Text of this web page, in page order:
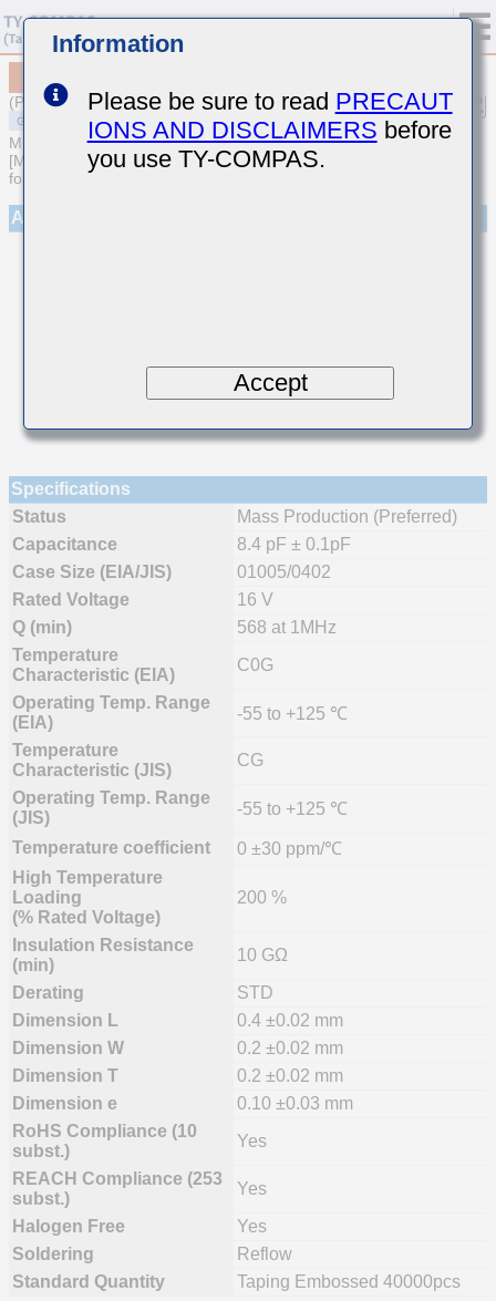
(Previous Part Number EMK042CG8R4BD-W)
MULTILAYER CERAMIC CAPACITORS
[Multilayer Ceramic Capacitors (Temperature compensating type)
for General Purpose]
Appearance
Specifications
Status
Mass Production (Preferred)
Capacitance
8.4 pF ± 0.1pF
Case Size (EIA/JIS)
01005/0402
Rated Voltage
16 V
Q (min)
568 at 1MHz
Temperature
Characteristic (EIA)
C0G
Operating Temp. Range
(EIA)
-55 to +125 ℃
Temperature
Characteristic (JIS)
CG
Operating Temp. Range
(JIS)
-55 to +125 ℃
Temperature coefficient
0 ±30 ppm/℃
High Temperature
Loading
(% Rated Voltage)
200 %
Insulation Resistance
(min)
10 GΩ
Derating
STD
Dimension L
0.4 ±0.02 mm
Dimension W
0.2 ±0.02 mm
Dimension T
0.2 ±0.02 mm
Dimension e
0.10 ±0.03 mm
RoHS Compliance (10
subst.)
Yes
REACH Compliance (253
subst.)
Yes
Halogen Free
Yes
Soldering
Reflow
Standard Quantity
Taping Embossed 40000pcs
Information
Please be sure to read PRECAUT
IONS AND DISCLAIMERS before
you use TY-COMPAS.
Accept